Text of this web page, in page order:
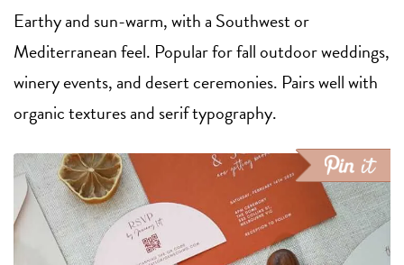
Earthy and sun-warm, with a Southwest or
Mediterranean feel. Popular for fall outdoor weddings,
winery events, and desert ceremonies. Pairs well with
organic textures and serif typography.